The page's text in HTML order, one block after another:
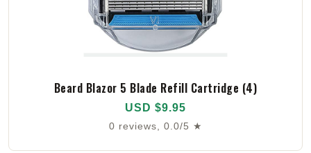
Beard Blazor 5 Blade Refill Cartridge (4)
USD $9.95
0 reviews, 0.0/5 ★